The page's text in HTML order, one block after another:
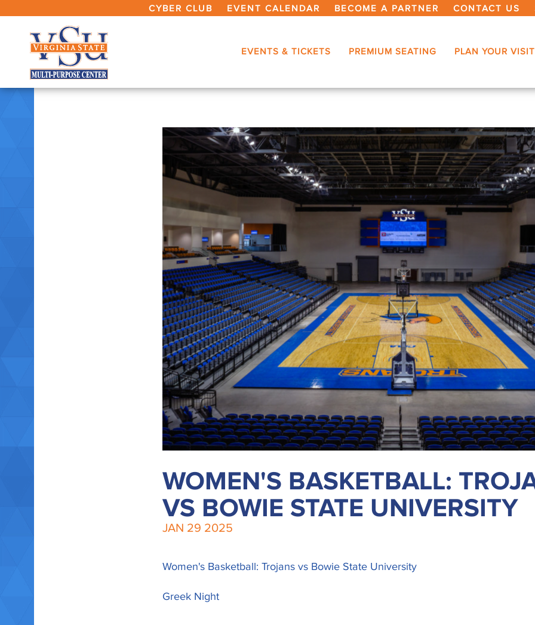
CYBER CLUB EVENT CALENDAR BECOME A PARTNER CONTACT US
EVENTS & TICKETS PREMIUM SEATING PLAN YOUR VISIT
WOMEN'S BASKETBALL:
VS BOWIE STATE UNIVERSITY
JAN 29 2025
Women's Basketball: Trojans vs Bowie State University
Greek Night